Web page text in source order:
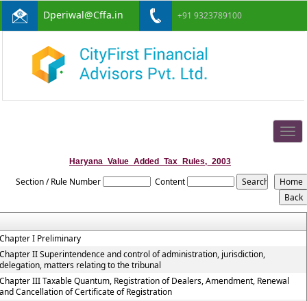
Dperiwal@Cffa.in +91 9323789100
Haryana_Value_Added_Tax_Rules,_2003
Section / Rule Number Content
I Preliminary
II Superintendence and control of administration, jurisdiction,
matters relating to the tribunal
III Taxable Quantum, Registration of Dealers, Amendment, Renewal
Cancellation of Certificate of Registration